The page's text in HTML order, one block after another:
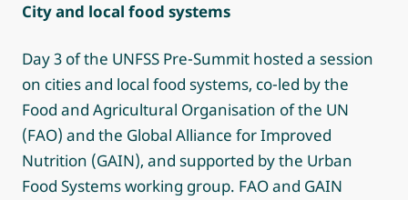
City and local food systems
Day 3 of the UNFSS Pre-Summit hosted a session
on cities and local food systems, co-led by the
Food and Agricultural Organisation of the UN
(FAO) and the Global Alliance for Improved
Nutrition (GAIN), and supported by the Urban
Food Systems working group. FAO and GAIN